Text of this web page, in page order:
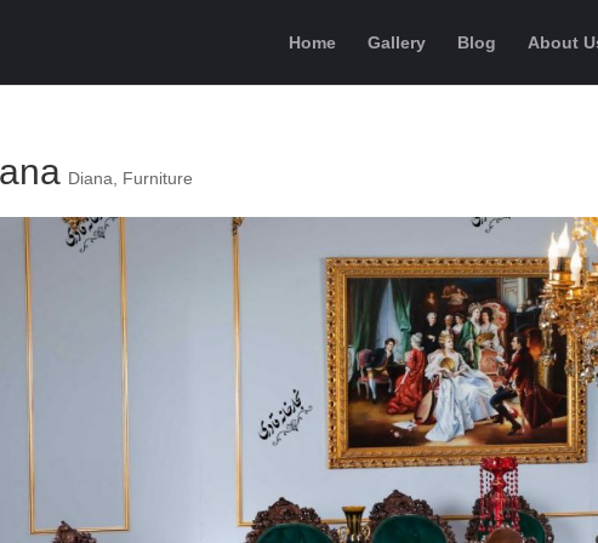
Home Gallery Blog About
Diana Furniture